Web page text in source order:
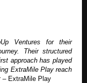
Ventures for their
Their structured
approach has played
ExtraMile Play reach
– ExtraMile Play